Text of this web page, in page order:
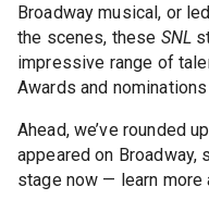
Broadway musical, or
the scenes, these SNL
impressive range of
Awards and
Ahead, we’ve rounded
appeared on Broadway,
stage now — learn